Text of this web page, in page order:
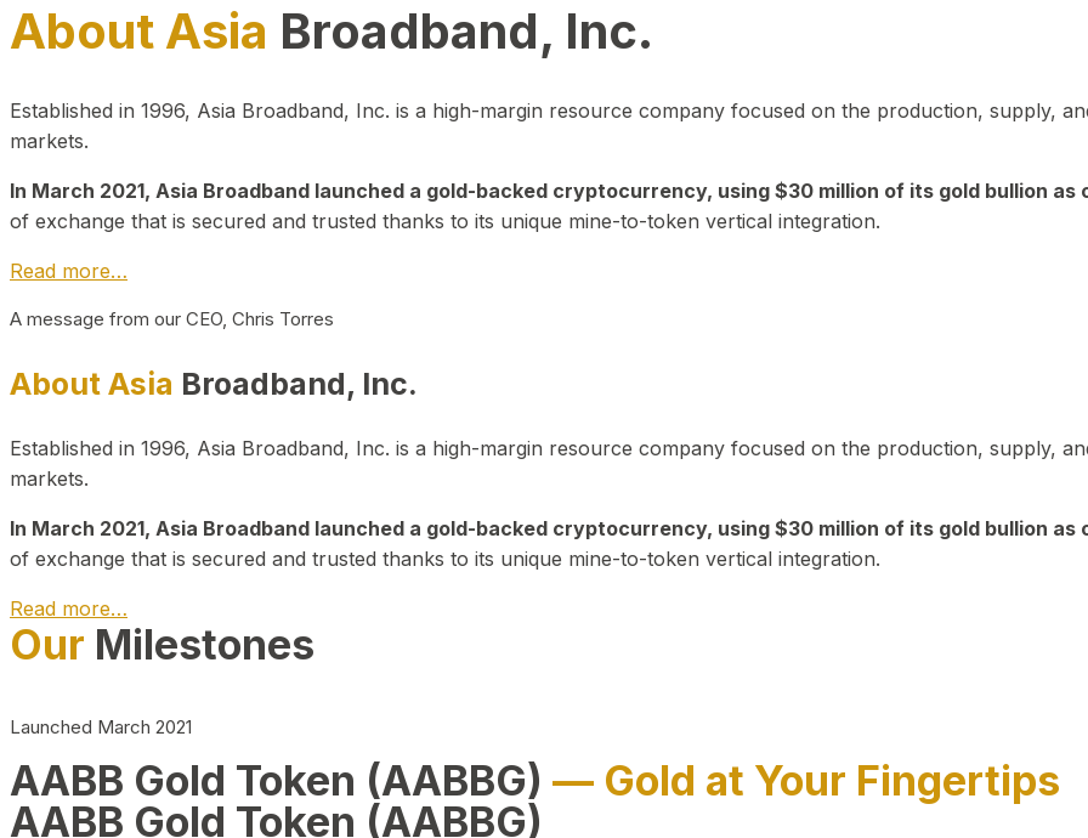
About Asia Broadband, Inc.
Established in 1996, Asia Broadband, Inc. is a high-margin resource company focused on the production, supply,
markets.
In March 2021, Asia Broadband launched a gold-backed cryptocurrency, using $30 million of its gold bullion as
of exchange that is secured and trusted thanks to its unique mine-to-token vertical integration.
Read more…
A message from our CEO, Chris Torres
About Asia Broadband, Inc.
Established in 1996, Asia Broadband, Inc. is a high-margin resource company focused on the production, supply,
markets.
In March 2021, Asia Broadband launched a gold-backed cryptocurrency, using $30 million of its gold bullion as
of exchange that is secured and trusted thanks to its unique mine-to-token vertical integration.
Read more…
Our Milestones
Launched March 2021
AABB Gold Token (AABBG) — Gold at Your Fingertips
AABB Gold Token (AABBG)